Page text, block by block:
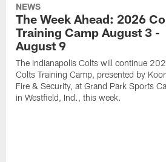
NEWS
The Week Ahead: 2026
Training Camp August 3 -
August 9
The Indianapolis Colts will continue
Colts Training Camp, presented by
Fire & Security, at Grand Park Sports
in Westfield, Ind., this week.